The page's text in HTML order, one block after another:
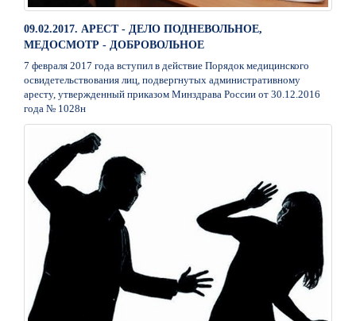
09.02.2017. АРЕСТ - ДЕЛО ПОДНЕВОЛЬНОЕ,
МЕДОСМОТР - ДОБРОВОЛЬНОЕ
7 февраля 2017 года вступил в действие Порядок медицинского
освидетельствования лиц, подвергнутых административному
аресту, утвержденный приказом Минздрава России от 30.12.2016
года № 1028н